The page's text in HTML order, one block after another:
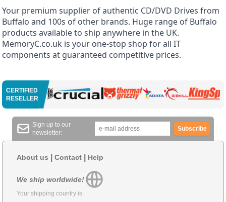
Your premium supplier of authentic CD/DVD Drives from
Buffalo and 100s of other brands. Huge range of Buffalo
products available to ship anywhere in the UK.
MemoryC.co.uk is your one-stop shop for all IT
components at guaranteed competitive prices.
CERTIFIED
RESELLER
Sign up to our
newsletter:
Subscribe
About us Contact Help
We ship worldwide!
Your shipping country is: